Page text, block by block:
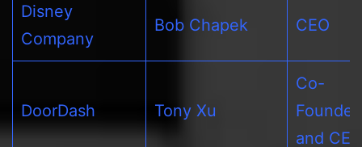
Disney
Company
Bob Chapek CEO
DoorDash Tony Xu
Co-
Founder
and CEO